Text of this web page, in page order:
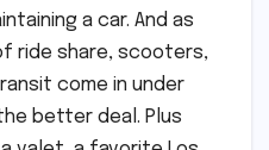
a car. And as
ride share, scooters,
come in under
better deal. Plus